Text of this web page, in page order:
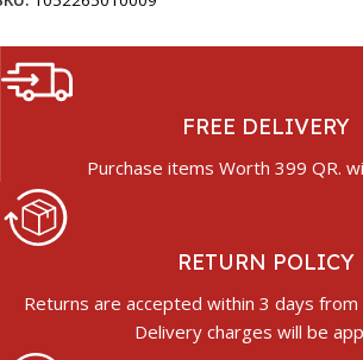
FREE DELIVERY
Purchase items Worth 399 QR.
RETURN POLICY
Returns are accepted within 3 days
Delivery charges will be